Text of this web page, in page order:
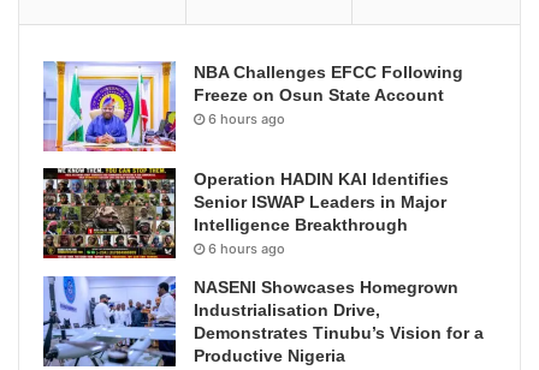
NBA Challenges EFCC Following
Freeze on Osun State Account
6 hours ago
Operation HADIN KAI Identifies
Senior ISWAP Leaders in Major
Intelligence Breakthrough
6 hours ago
NASENI Showcases Homegrown
Industrialisation Drive,
Demonstrates Tinubu’s Vision for a
Productive Nigeria